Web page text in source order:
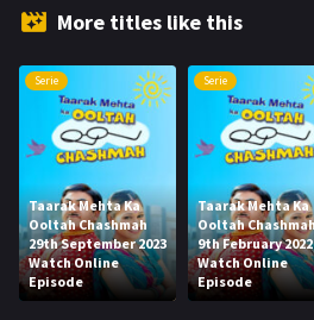
More titles like this
Serie
Taarak Mehta Ka
Ooltah Chashmah
29th September 2023
Watch Online
Episode
Serie
Taarak Mehta Ka
Ooltah Chashmah
9th February 2022
Watch Online
Episode